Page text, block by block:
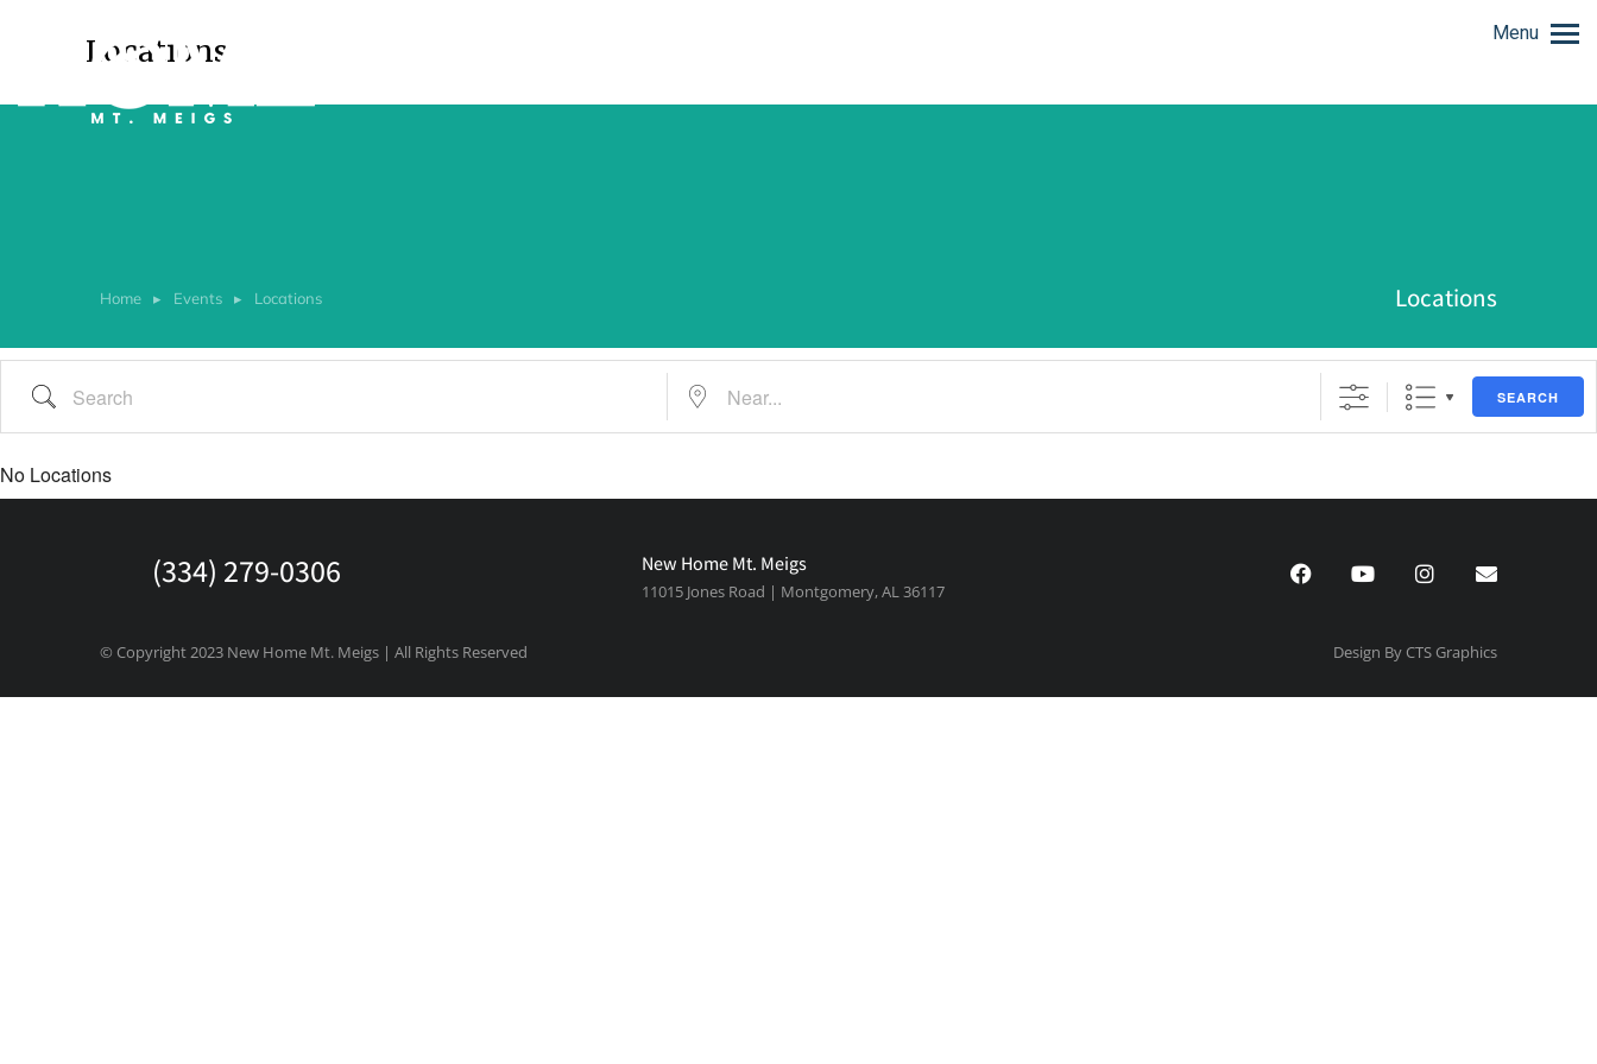
Menu
Locations
You are here:
Home Events Locations Locations
SEARCH
No Locations
(334) 279-0306 New Home Mt. Meigs
11015 Jones Road | Montgomery, AL 36117
© Copyright 2023 New Home Mt. Meigs | All Rights Reserved Design By CTS Graphics